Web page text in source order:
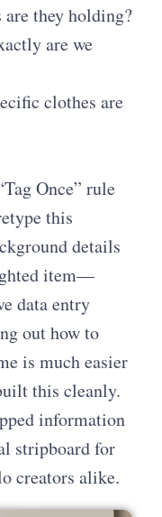
they holding?
are we
clothes are
Once” rule
this
details
item—
data entry
out how to
is much easier
this cleanly.
information
stripboard for
creators alike.